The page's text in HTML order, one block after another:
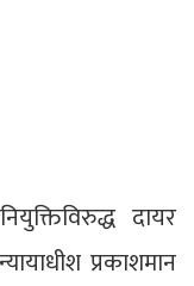
दायर
प्रकाशमान